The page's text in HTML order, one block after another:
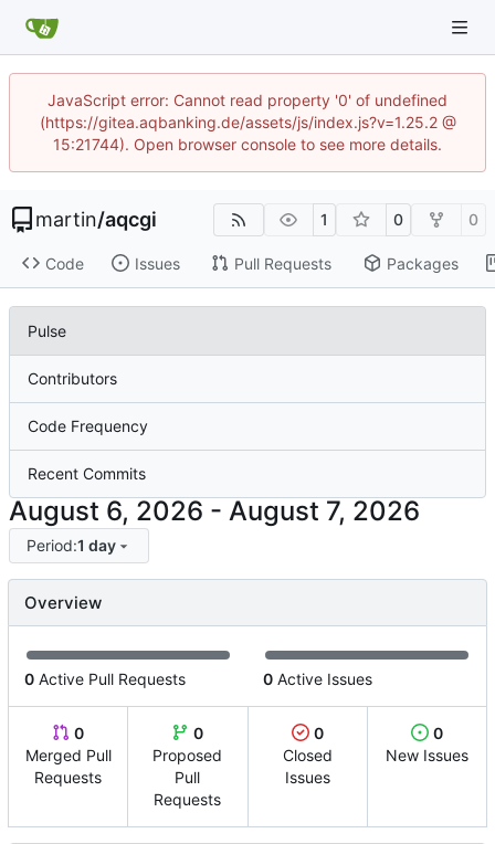
JavaScript error: Cannot read property '0' of undefined
(https://gitea.aqbanking.de/assets/js/index.js?v=1.25.2 @
15:21744). Open browser console to see more details.
martin/aqcgi 1 0 0
Code Issues Pull Requests Packages
Pulse
Contributors
Code Frequency
Recent Commits
-
Period:1 day
Overview
0 Active Pull Requests 0 Active Issues
0
Merged Pull
Requests
0
Proposed
Pull
Requests
0
Closed
Issues
0
New Issues